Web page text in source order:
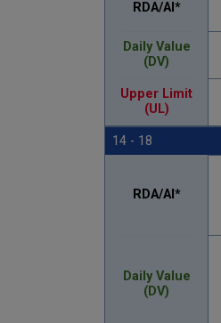
RDA/AI*
Daily Value
(DV)
Upper Limit
(UL)
14 - 18
RDA/AI*
Daily Value
(DV)